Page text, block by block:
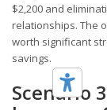
$2,200 and
relationships. The
worth significant
savings.
Scenario